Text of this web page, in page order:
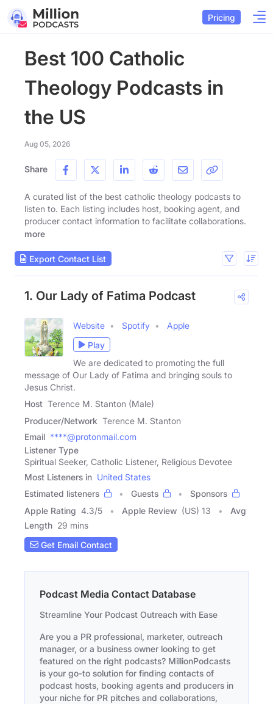
Pricing
Best 100 Catholic
Theology Podcasts in
the US
Aug 05, 2026
Share
A curated list of the best catholic theology podcasts to
listen to. Each listing includes host, booking agent, and
producer contact information to facilitate collaborations.
more
Export Contact List
1. Our Lady of Fatima Podcast
Website Spotify
Apple
Play
We are dedicated to promoting the full
message of Our Lady of Fatima and bringing souls to
Jesus Christ.
Host Terence M. Stanton (Male)
Producer/Network Terence M. Stanton
Email ****@protonmail.com
Listener Type
Spiritual Seeker, Catholic Listener, Religious Devotee
Most Listeners in United States
Estimated listeners
Guests
Sponsors
Apple Rating 4.3/5 Apple Review (US) 13
Avg
Length 29 mins
Get Email Contact
Podcast Media Contact Database
Streamline Your Podcast Outreach with Ease
Are you a PR professional, marketer, outreach
manager, or a business owner looking to get
featured on the right podcasts? MillionPodcasts
is your go-to solution for finding contacts of
podcast hosts, booking agents and producers in
your niche for PR pitches and collaborations,